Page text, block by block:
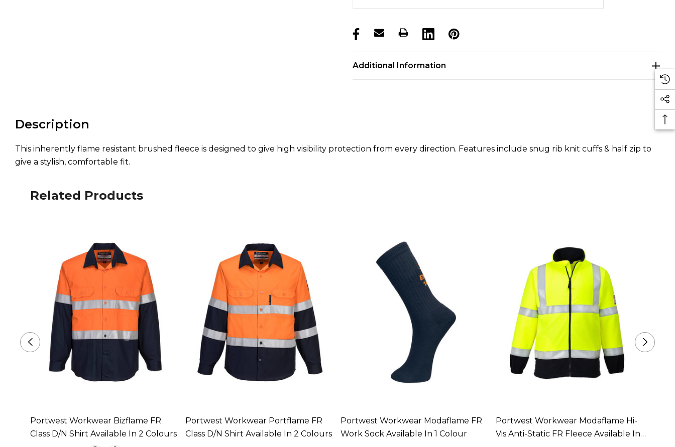
products.stock_hurry_up
Additional Information
Description
This inherently flame resistant brushed fleece is designed to give high visibility protection from every direction. Features include snug rib knit cuffs & half zip to
give a stylish, comfortable fit.
Related Products
Portwest Workwear Bizflame FR
Class D/N Shirt Available In 2 Colours
Portwest Workwear Portflame FR
Class D/N Shirt Available In 2 Colours
Portwest Workwear Modaflame FR
Work Sock Available In 1 Colour
Portwest Workwear Modaflame Hi-
Vis Anti-Static FR Fleece Available In 1